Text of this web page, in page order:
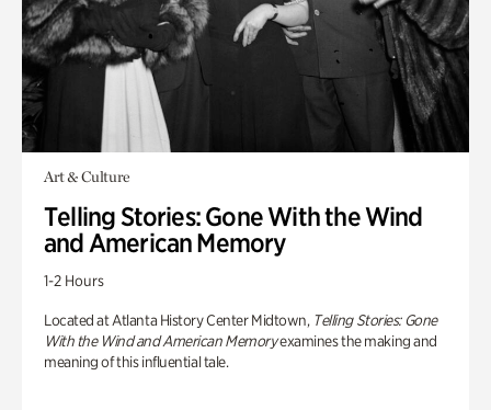
Art & Culture
Telling Stories: Gone With the Wind
and American Memory
1-2 Hours
Located at Atlanta History Center Midtown, Telling Stories: Gone
With the Wind and American Memoryexamines the making and
meaning of this influential tale.